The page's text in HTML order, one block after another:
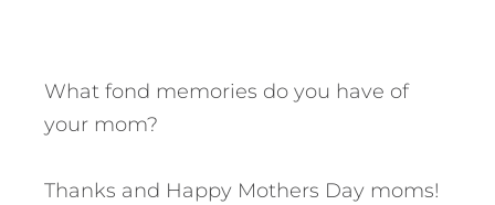
What fond memories do you have of
your mom?
Thanks and Happy Mothers Day moms!